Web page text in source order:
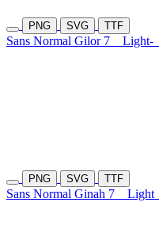
PNG SVG TTF
Sans Normal Gilor 7 Light-
PNG SVG TTF
Sans Normal Ginah 7 Light